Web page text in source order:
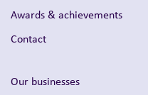
Awards & achievements
Contact
Our businesses